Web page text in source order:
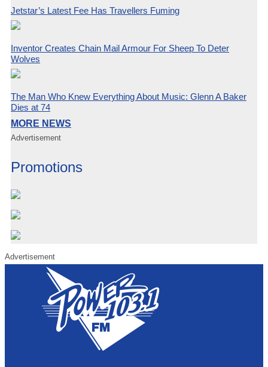
Jetstar’s Latest Fee Has Travellers Fuming
Inventor Creates Chain Mail Armour For Sheep To Deter
Wolves
The Man Who Knew Everything About Music: Glenn A Baker
Dies at 74
MORE NEWS
Advertisement
Promotions
Advertisement